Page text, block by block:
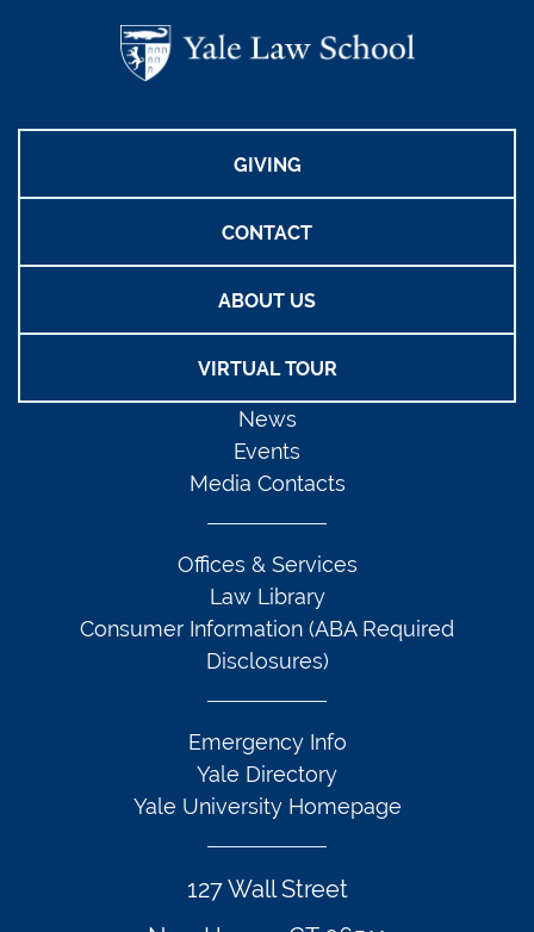
GIVING
CONTACT
ABOUT US
VIRTUAL TOUR
127 Wall Street
News
Events
Media Contacts
Offices & Services
Law Library
Consumer Information (ABA Required
Disclosures)
Emergency Info
Yale Directory
Yale University Homepage